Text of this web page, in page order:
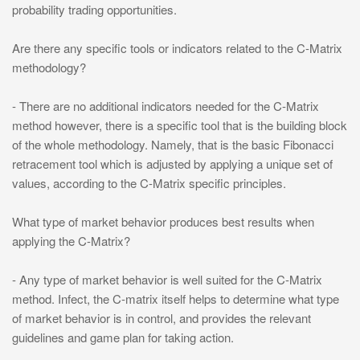
probability trading opportunities.
Are there any specific tools or indicators related to the C-Matrix
methodology?
- There are no additional indicators needed for the C-Matrix
method however, there is a specific tool that is the building block
of the whole methodology. Namely, that is the basic Fibonacci
retracement tool which is adjusted by applying a unique set of
values, according to the C-Matrix specific principles.
What type of market behavior produces best results when
applying the C-Matrix?
- Any type of market behavior is well suited for the C-Matrix
method. Infect, the C-matrix itself helps to determine what type
of market behavior is in control, and provides the relevant
guidelines and game plan for taking action.